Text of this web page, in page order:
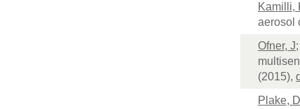
Kamilli,
aerosol
Ofner, J;
(2015),
Plake, D